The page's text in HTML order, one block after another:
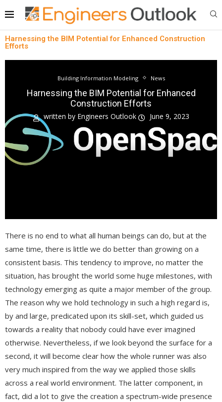
Harnessing the BIM Potential for Enhanced Construction
Efforts
Building Information Modeling News
Harnessing the BIM Potential for Enhanced
Construction Efforts
written by Engineers Outlook June 9, 2023
There is no end to what all human beings can do, but at the
same time, there is little we do better than growing on a
consistent basis. This tendency to improve, no matter the
situation, has brought the world some huge milestones, with
technology emerging as quite a major member of the group.
The reason why we hold technology in such a high regard is,
by and large, predicated upon its skill-set, which guided us
towards a reality that nobody could have ever imagined
otherwise. Nevertheless, if we look beyond the surface for a
second, it will become clear how the whole runner was also
very much inspired from the way we applied those skills
across a real world environment. The latter component, in
fact, did a lot to give the creation a spectrum-wide presence